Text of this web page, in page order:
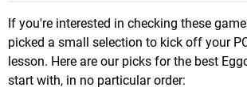
If you're interested in checking these
picked a small selection to kick off your
lesson. Here are our picks for the best
start with, in no particular order: